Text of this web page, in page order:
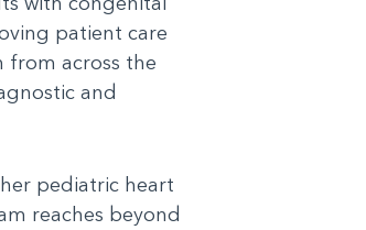
patient care
from across the
and
pediatric heart
reaches beyond